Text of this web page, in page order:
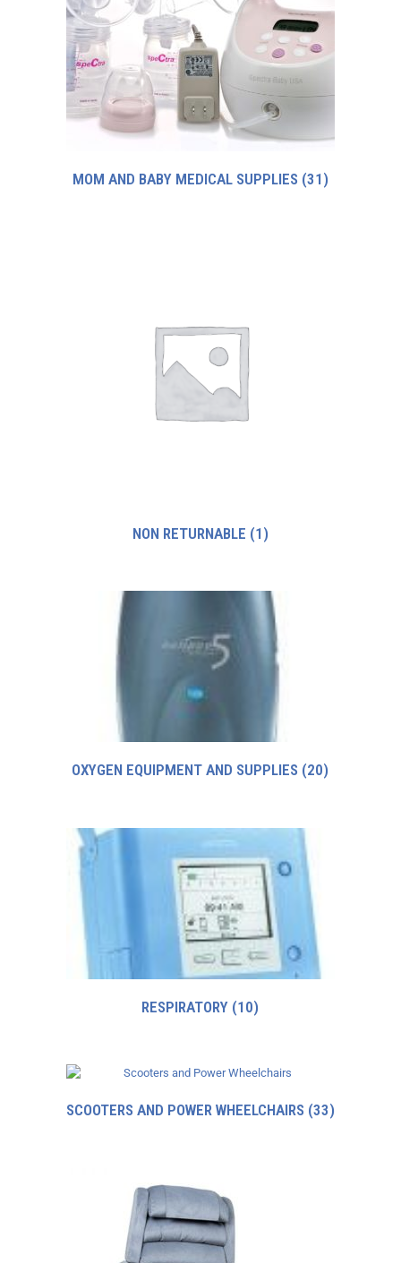
MOM AND BABY MEDICAL SUPPLIES (31)
NON RETURNABLE (1)
OXYGEN EQUIPMENT AND SUPPLIES (20)
RESPIRATORY (10)
SCOOTERS AND POWER WHEELCHAIRS (33)